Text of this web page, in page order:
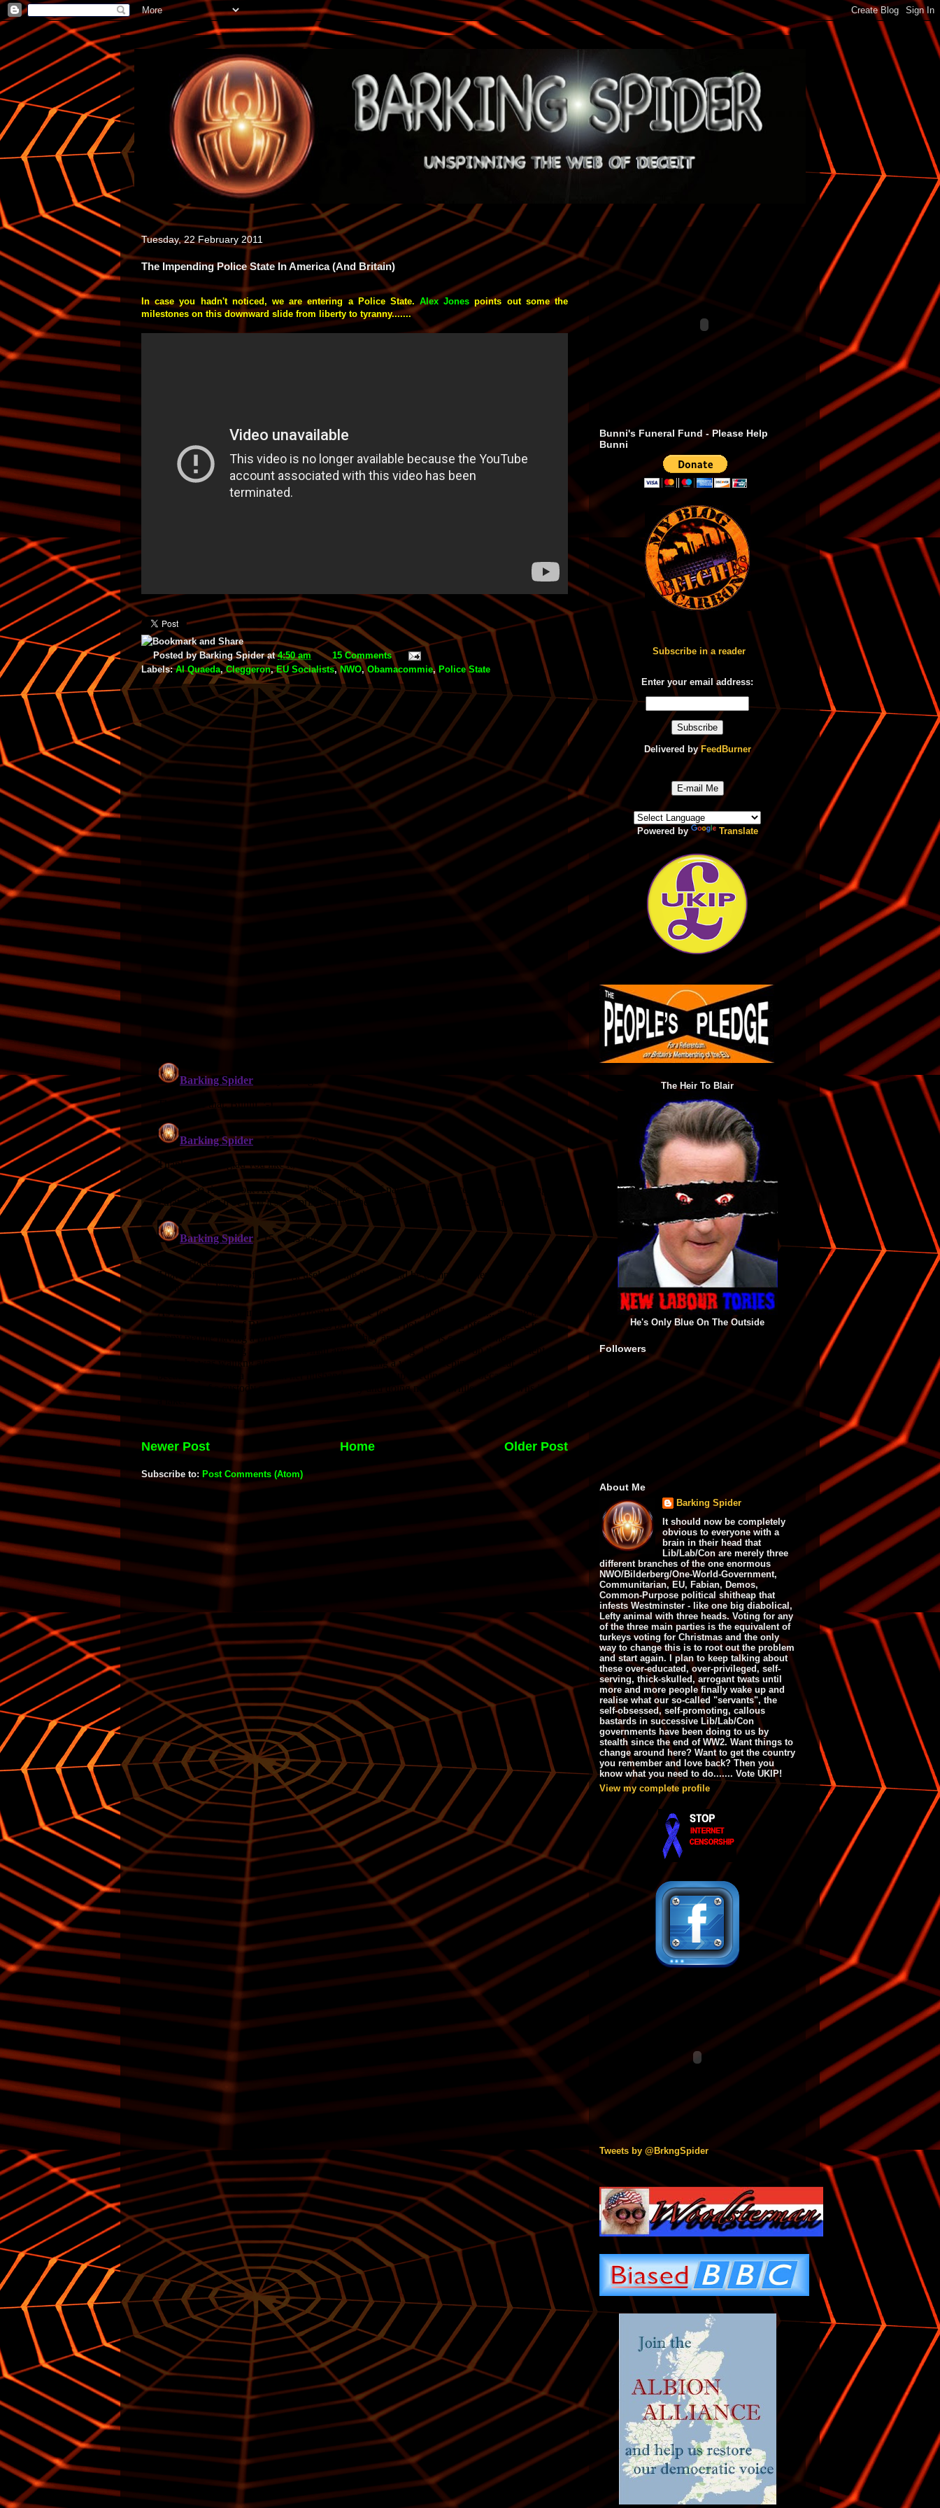
Tuesday, 22 February 2011
The Impending Police State In America (And Britain)
In case you hadn't noticed, we are entering a Police State.Alex Jonespoints out some the
milestones on this downward slide from liberty to tyranny.......
Posted byBarking Spider at4:50 am
15 Comments
Labels:Al Quaeda,Cleggeron,EU Socialists,NWO,Obamacommie, Police State
Newer Post Older Post
Home
Subscribe to: Post Comments (Atom)
Bunni's Funeral Fund - Please Help
Bunni
Subscribe in a reader
Enter your email address:
Delivered byFeedBurner
E-mail Me
Powered by Translate
The Heir To Blair
He's Only Blue On The Outside
Followers
About Me
Barking Spider
It should now be completely
obvious to everyone with a
brain in their head that
Lib/Lab/Con are merely three
different branches of the one enormous
NWO/Bilderberg/One-World-Government,
Communitarian, EU, Fabian, Demos,
Common-Purpose political shitheap that
infests Westminster - like one big diabolical,
Lefty animal with three heads. Voting for any
of the three main parties is the equivalent of
turkeys voting for Christmas and the only
way to change this is to root out the problem
and start again. I plan to keep talking about
these over-educated, over-privileged, self-
serving, thick-skulled, arrogant twats until
more and more people finally wake up and
realise what our so-called "servants", the
self-obsessed, self-promoting, callous
bastards in successive Lib/Lab/Con
governments have been doing to us by
stealth since the end of WW2. Want things to
change around here? Want to get the country
you remember and love back? Then you
know what you need to do....... Vote UKIP!
View my complete profile
Tweets by @BrkngSpider